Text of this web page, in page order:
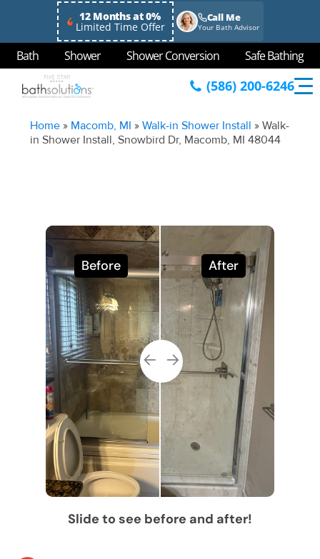
12 Months at 0%
Limited Time Offer
Call Me
Your Bath Advisor
Bath Shower Shower Conversion Safe Bathing
(586) 200-6246
Home » Macomb, MI »Walk-in Shower Install »Walk-
in Shower Install, Snowbird Dr, Macomb, MI 48044
Before After
Slide to see before and after!